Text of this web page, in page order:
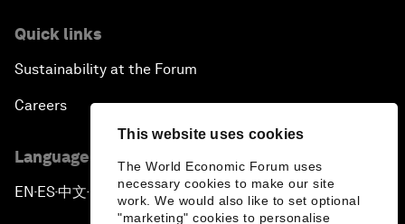
This website uses cookies
The World Economic Forum uses
necessary cookies to make our site
work. We would also like to set optional
"marketing" cookies to personalise
Quick links
Sustainability at the Forum
Careers
Language editions
EN ▪ ES▪中文▪ 日本語